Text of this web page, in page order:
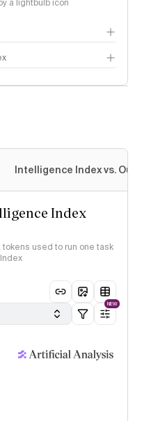
a lightbulb icon
Intelligence Index vs.
Index
used to run one task
NEW